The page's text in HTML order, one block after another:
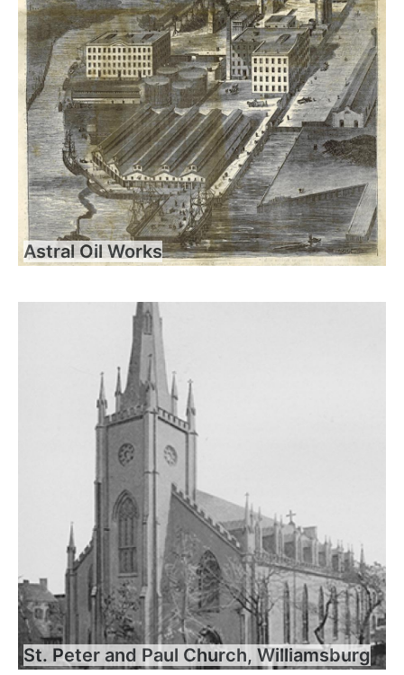
Astral Oil Works
St. Peter and Paul Church, Williamsburg